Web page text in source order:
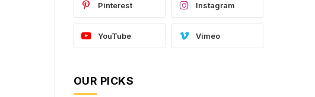
Pinterest Instagram
YouTube Vimeo
OUR PICKS